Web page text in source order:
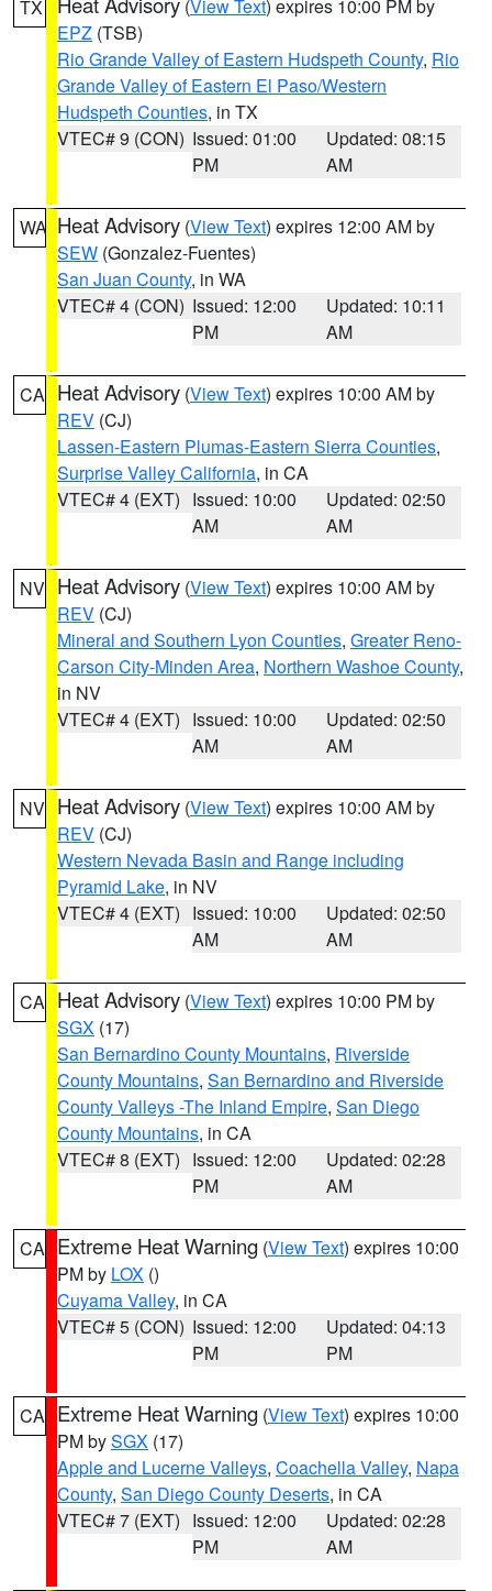
TX (View Text) expires 10:00 PM by
EPZ (TSB)
Rio Grande Valley of Eastern Hudspeth County, Rio
Grande Valley of Eastern El Paso/Western
Hudspeth Counties, in TX
VTEC# 9 (CON) Issued: 01:00
PM
Updated: 08:15
AM
WA Heat Advisory (View Text) expires 12:00 AM by
SEW (Gonzalez-Fuentes)
San Juan County, in WA
VTEC# 4 (CON) Issued: 12:00
PM
Updated: 10:11
AM
CA Heat Advisory (View Text) expires 10:00 AM by
REV (CJ)
Lassen-Eastern Plumas-Eastern Sierra Counties,
Surprise Valley California, in CA
VTEC# 4 (EXT) Issued: 10:00
AM
Updated: 02:50
AM
NV Heat Advisory (View Text) expires 10:00 AM by
REV (CJ)
Mineral and Southern Lyon Counties, Greater Reno-
Carson City-Minden Area, Northern Washoe County,
in NV
VTEC# 4 (EXT) Issued: 10:00
AM
Updated: 02:50
AM
NV Heat Advisory (View Text) expires 10:00 AM by
REV (CJ)
Western Nevada Basin and Range including
Pyramid Lake, in NV
VTEC# 4 (EXT) Issued: 10:00
AM
Updated: 02:50
AM
CA Heat Advisory (View Text) expires 10:00 PM by
SGX (17)
San Bernardino County Mountains, Riverside
County Mountains, San Bernardino and Riverside
County Valleys -The Inland Empire, San Diego
County Mountains, in CA
VTEC# 8 (EXT) Issued: 12:00
PM
Updated: 02:28
AM
CA Extreme Heat Warning (View Text) expires 10:00
PM by LOX ()
Cuyama Valley, in CA
VTEC# 5 (CON) Issued: 12:00
PM
Updated: 04:13
PM
CA Extreme Heat Warning (View Text) expires 10:00
PM bySGX (17)
Apple and Lucerne Valleys, Coachella Valley, Napa
County, San Diego County Deserts, in CA
VTEC# 7 (EXT) Issued: 12:00
PM
Updated: 02:28
AM